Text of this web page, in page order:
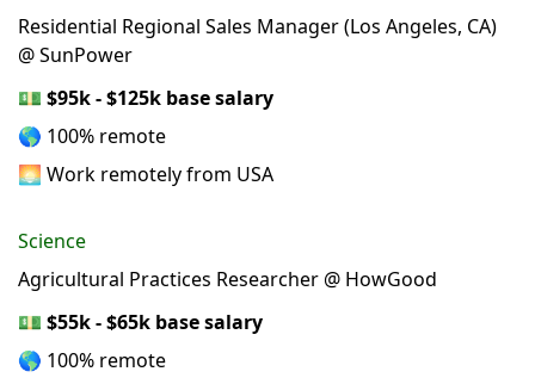
Residential Regional Sales Manager (Los Angeles, CA)
@ SunPower
💵 $95k - $125k base salary
🌎 100% remote
🌅 Work remotely from USA
Science
Agricultural Practices Researcher @ HowGood
💵 $55k - $65k base salary
🌎 100% remote